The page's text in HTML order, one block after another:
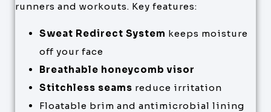
runners and workouts. Key features:
Sweat Redirect System keeps moisture
off your face
Breathable honeycomb visor
Stitchless seams reduce irritation
Floatable brim and antimicrobial lining